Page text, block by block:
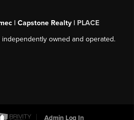
| Capstone Realty | PLACE
owned and operated.
Admin Log In